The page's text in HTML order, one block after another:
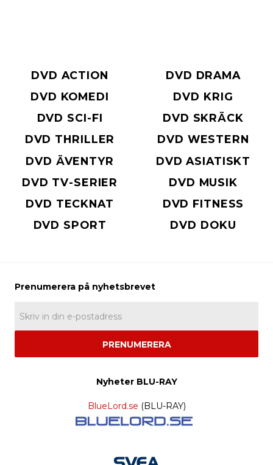
DVD ACTION
DVD DRAMA
DVD KOMEDI
DVD KRIG
DVD SCI-FI
DVD SKRÄCK
DVD THRILLER
DVD WESTERN
DVD ÄVENTYR
DVD ASIATISKT
DVD TV-SERIER
DVD MUSIK
DVD TECKNAT
DVD FITNESS
DVD SPORT
DVD DOKU
PRENUMERERA
Nyheter BLU-RAY
BlueLord.se (BLU-RAY)